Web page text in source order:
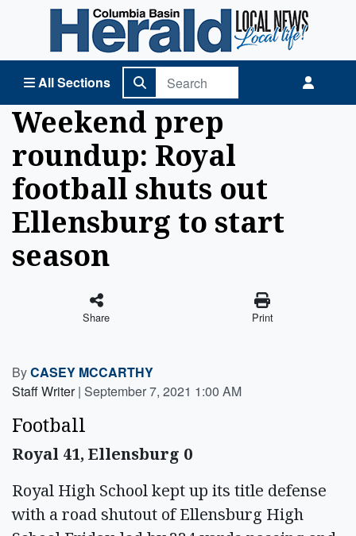
All Sections
Columbia Basin Herald Home
Weekend prep
roundup: Royal
football shuts out
Ellensburg to start
season
Share Print
ByCASEY MCCARTHY
Staff Writer | September 7, 2021 1:00 AM
Football
Royal 41, Ellensburg 0
Royal High School kept up its title defense
with a road shutout of Ellensburg High